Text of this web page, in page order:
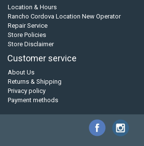
Location & Hours
Rancho Cordova Location New Operator
Repair Service
Store Policies
Store Disclaimer
Customer service
About Us
Returns & Shipping
Privacy policy
Payment methods